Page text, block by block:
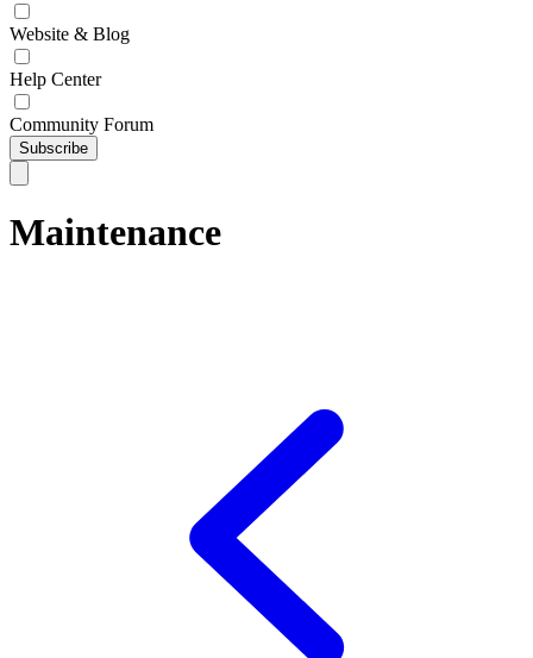
Website & Blog
Help Center
Community Forum
Subscribe
Maintenance